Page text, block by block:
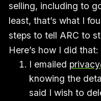
selling, including to
least, that’s what I
steps to tell ARC to
Here’s how I did that:
I emailed
knowing the
said I wish to